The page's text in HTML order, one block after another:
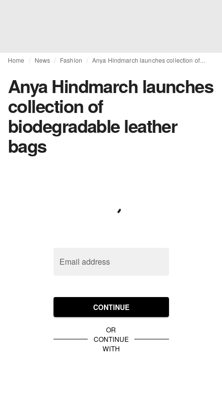
Home News Fashion Anya Hindmarch launches collection of biodegradable leather bags
Anya Hindmarch launches
collection of
biodegradable leather
bags
Email address
CONTINUE
OR
CONTINUE
WITH